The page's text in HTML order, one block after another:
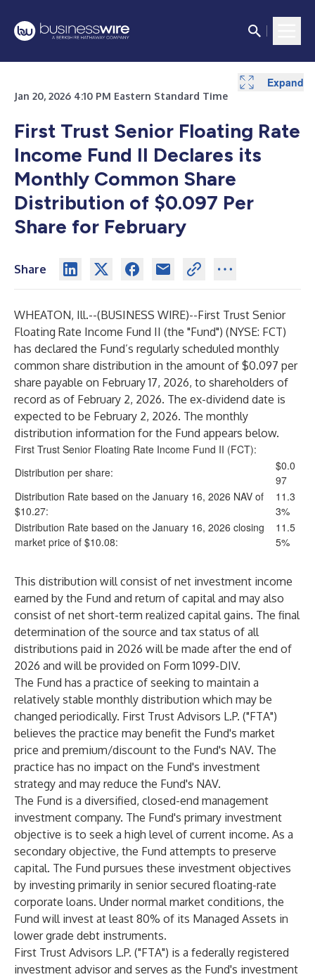
Jan 20, 2026 4:10 PM Eastern Standard Time
First Trust Senior Floating Rate
Income Fund II Declares its
Monthly Common Share
Distribution of $0.097 Per
Share for February
Share
WHEATON, Ill.--(BUSINESS WIRE)--First Trust Senior
Floating Rate Income Fund II (the "Fund") (NYSE: FCT)
has declared the Fund’s regularly scheduled monthly
common share distribution in the amount of $0.097 per
share payable on February 17, 2026, to shareholders of
record as of February 2, 2026. The ex-dividend date is
expected to be February 2, 2026. The monthly
distribution information for the Fund appears below.
First Trust Senior Floating Rate Income Fund II (FCT):
Distribution per share:
$0.0
97
Distribution Rate based on the January 16, 2026 NAV of
$10.27:
11.3
3%
Distribution Rate based on the January 16, 2026 closing
market price of $10.08:
11.5
5%
Expand
This distribution will consist of net investment income
earned by the Fund and return of capital and may also
consist of net short-term realized capital gains. The final
determination of the source and tax status of all
distributions paid in 2026 will be made after the end of
2026 and will be provided on Form 1099-DIV.
The Fund has a practice of seeking to maintain a
relatively stable monthly distribution which may be
changed periodically. First Trust Advisors L.P. ("FTA")
believes the practice may benefit the Fund's market
price and premium/discount to the Fund's NAV. The
practice has no impact on the Fund's investment
strategy and may reduce the Fund's NAV.
The Fund is a diversified, closed-end management
investment company. The Fund's primary investment
objective is to seek a high level of current income. As a
secondary objective, the Fund attempts to preserve
capital. The Fund pursues these investment objectives
by investing primarily in senior secured floating-rate
corporate loans. Under normal market conditions, the
Fund will invest at least 80% of its Managed Assets in
lower grade debt instruments.
First Trust Advisors L.P. ("FTA") is a federally registered
investment advisor and serves as the Fund's investment